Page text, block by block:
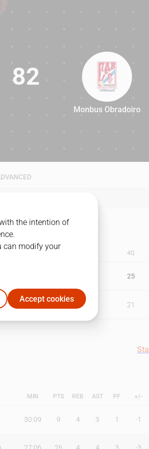
82
82
Monbus Obradoiro
4Q
25
21 21
MIN PTS REB AST PF +/-
30:09 9 4 3 1 -1
the intention of
can modify your
Accept cookies